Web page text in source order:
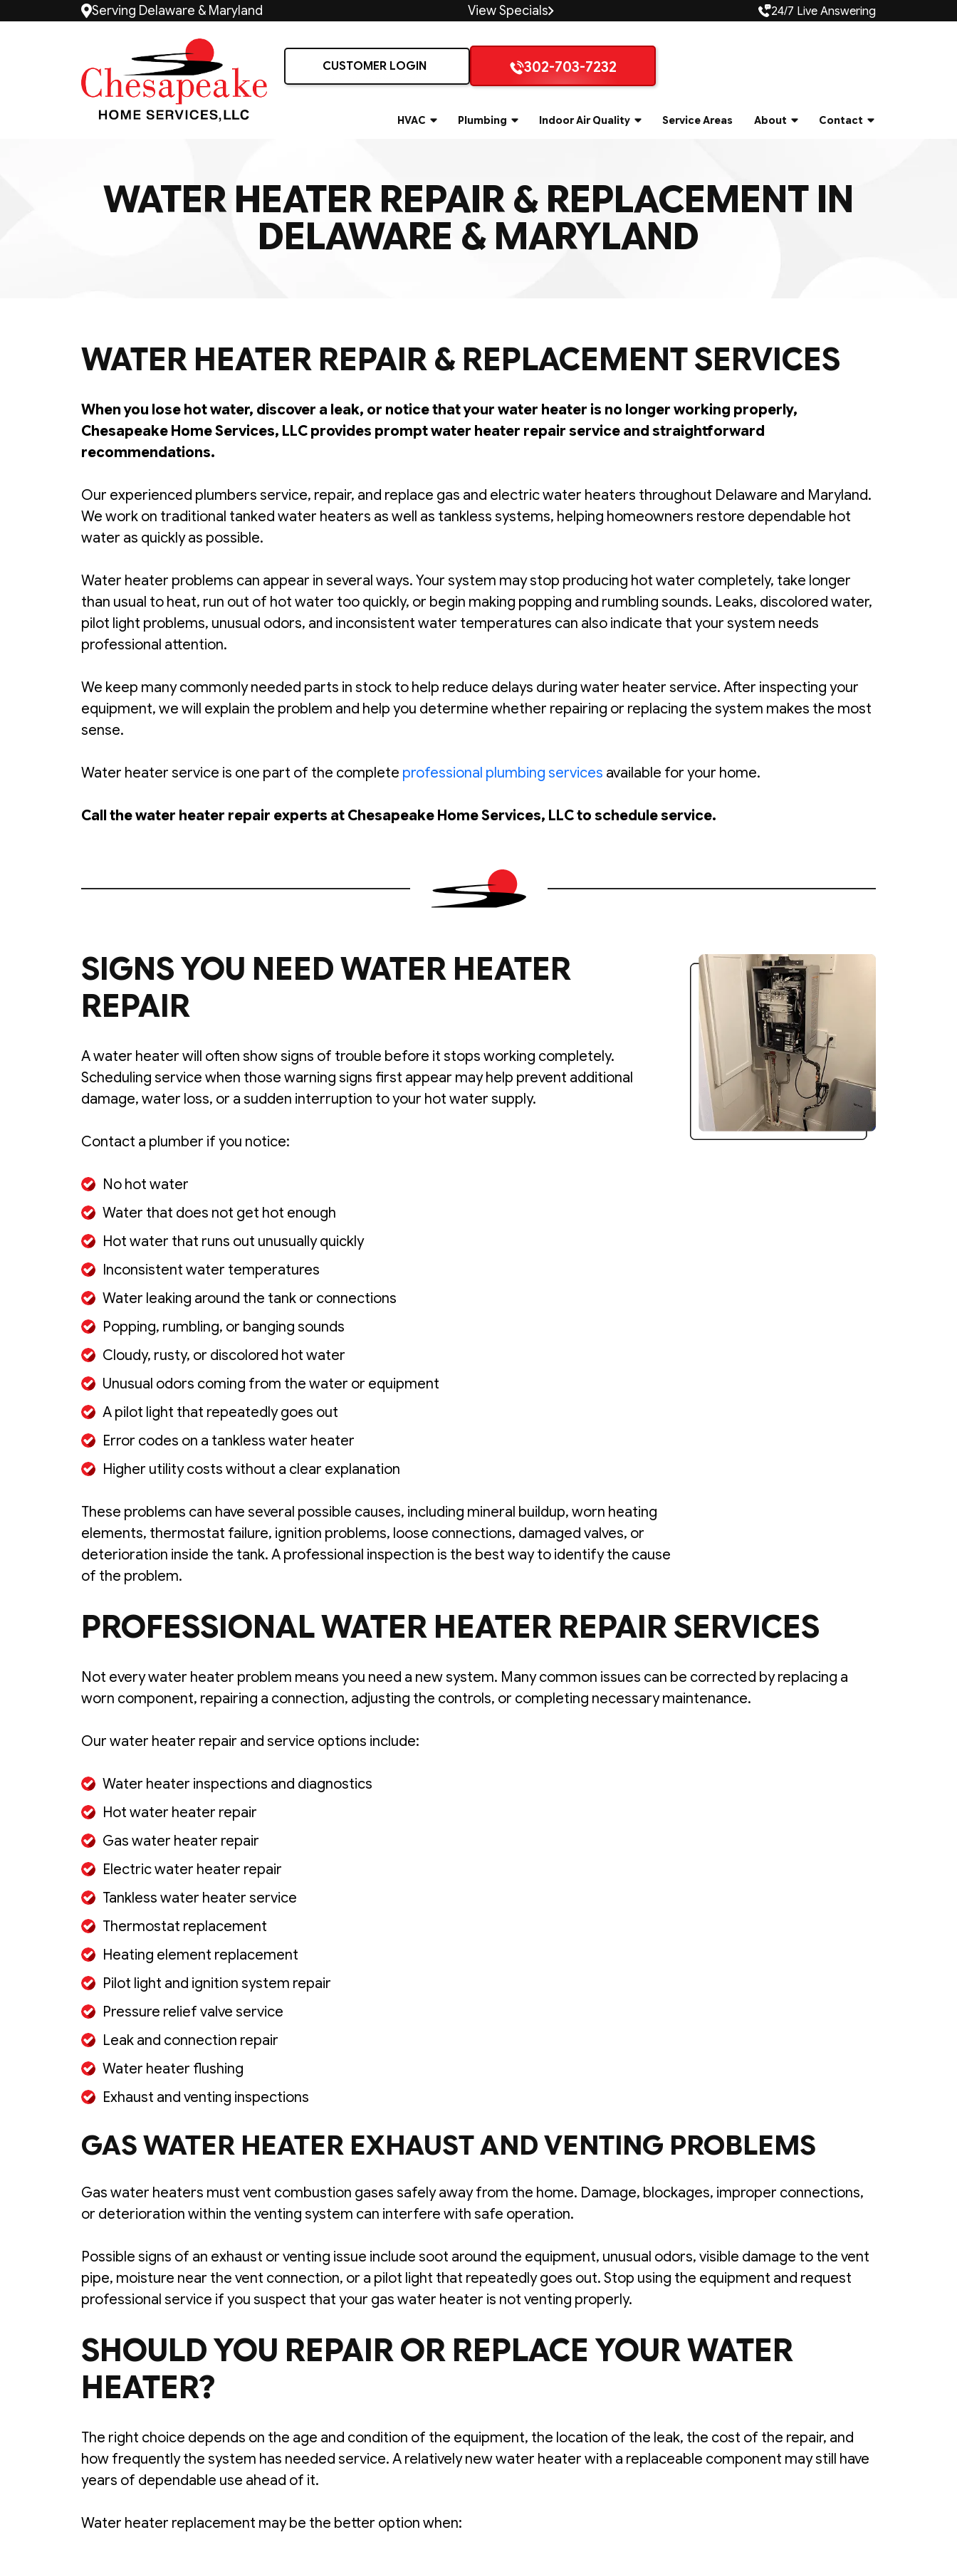
Serving Delaware & Maryland View Specials 24/7 Live Answering
CUSTOMER LOGIN 302-703-7232
HVAC Plumbing Indoor Air Quality Service Areas About Contact
WATER HEATER REPAIR & REPLACEMENT IN
DELAWARE & MARYLAND
WATER HEATER REPAIR & REPLACEMENT SERVICES
When you lose hot water, discover a leak, or notice that your water heater is no longer working properly,
Chesapeake Home Services, LLC provides prompt water heater repair service and straightforward
recommendations.
Our experienced plumbers service, repair, and replace gas and electric water heaters throughout Delaware and Maryland.
We work on traditional tanked water heaters as well as tankless systems, helping homeowners restore dependable hot
water as quickly as possible.
Water heater problems can appear in several ways. Your system may stop producing hot water completely, take longer
than usual to heat, run out of hot water too quickly, or begin making popping and rumbling sounds. Leaks, discolored water,
pilot light problems, unusual odors, and inconsistent water temperatures can also indicate that your system needs
professional attention.
We keep many commonly needed parts in stock to help reduce delays during water heater service. After inspecting your
equipment, we will explain the problem and help you determine whether repairing or replacing the system makes the most
sense.
Water heater service is one part of the complete professional plumbing services available for your home.
Call the water heater repair experts at Chesapeake Home Services, LLC to schedule service.
SIGNS YOU NEED WATER HEATER
REPAIR
A water heater will often show signs of trouble before it stops working completely.
Scheduling service when those warning signs first appear may help prevent additional
damage, water loss, or a sudden interruption to your hot water supply.
Contact a plumber if you notice:
No hot water
Water that does not get hot enough
Hot water that runs out unusually quickly
Inconsistent water temperatures
Water leaking around the tank or connections
Popping, rumbling, or banging sounds
Cloudy, rusty, or discolored hot water
Unusual odors coming from the water or equipment
A pilot light that repeatedly goes out
Error codes on a tankless water heater
Higher utility costs without a clear explanation
These problems can have several possible causes, including mineral buildup, worn heating
elements, thermostat failure, ignition problems, loose connections, damaged valves, or
deterioration inside the tank. A professional inspection is the best way to identify the cause
of the problem.
PROFESSIONAL WATER HEATER REPAIR SERVICES
Not every water heater problem means you need a new system. Many common issues can be corrected by replacing a
worn component, repairing a connection, adjusting the controls, or completing necessary maintenance.
Our water heater repair and service options include:
Water heater inspections and diagnostics
Hot water heater repair
Gas water heater repair
Electric water heater repair
Tankless water heater service
Thermostat replacement
Heating element replacement
Pilot light and ignition system repair
Pressure relief valve service
Leak and connection repair
Water heater flushing
Exhaust and venting inspections
GAS WATER HEATER EXHAUST AND VENTING PROBLEMS
Gas water heaters must vent combustion gases safely away from the home. Damage, blockages, improper connections,
or deterioration within the venting system can interfere with safe operation.
Possible signs of an exhaust or venting issue include soot around the equipment, unusual odors, visible damage to the vent
pipe, moisture near the vent connection, or a pilot light that repeatedly goes out. Stop using the equipment and request
professional service if you suspect that your gas water heater is not venting properly.
SHOULD YOU REPAIR OR REPLACE YOUR WATER
HEATER?
The right choice depends on the age and condition of the equipment, the location of the leak, the cost of the repair, and
how frequently the system has needed service. A relatively new water heater with a replaceable component may still have
years of dependable use ahead of it.
Water heater replacement may be the better option when: